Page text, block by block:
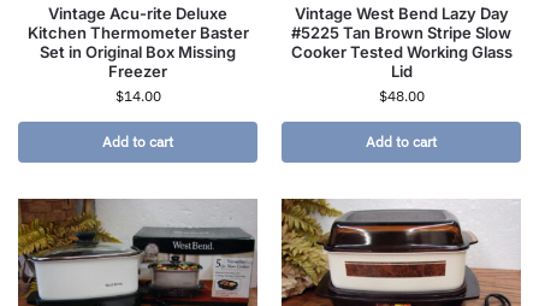
Vintage Acu-rite Deluxe
Kitchen Thermometer Baster
Set in Original Box Missing
Freezer
$14.00
Add to cart
Vintage West Bend Lazy Day
#5225 Tan Brown Stripe Slow
Cooker Tested Working Glass
Lid
$48.00
Add to cart